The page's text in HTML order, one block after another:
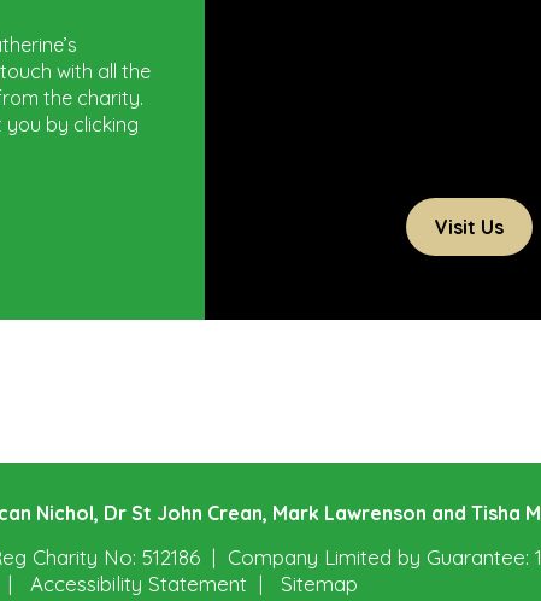
with all the
the charity.
by clicking
Visit Us
Nichol, Dr St John Crean, Mark Lawrenson and Tisha
Charity No: 512186
Company Limited by Guarantee:
Accessibility Statement
Sitemap